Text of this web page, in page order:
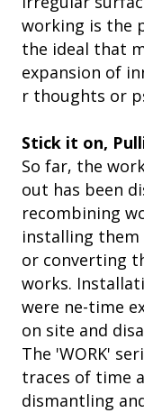
working is the
the ideal that
expansion of
r thoughts or
Stick it on,
So far, the
out has been
recombining
installing them
or converting
works.
were ne-time
on site and
The 'WORK'
traces of time
dismantling